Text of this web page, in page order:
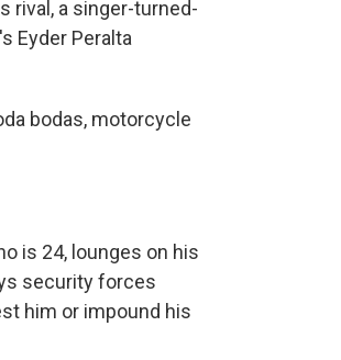
rival, a singer-turned-
Eyder Peralta
bodas, motorcycle
is 24, lounges on his
security forces
him or impound his